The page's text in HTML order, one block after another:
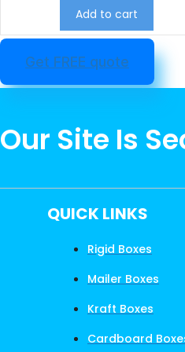
Add to cart
Get FREE quote
Our Site Is
QUICK LINKS
Rigid Boxes
Mailer Boxes
Kraft Boxes
Cardboard